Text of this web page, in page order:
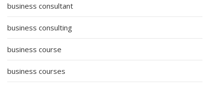
business consultant
business consulting
business course
business courses